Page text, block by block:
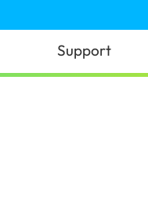
Support